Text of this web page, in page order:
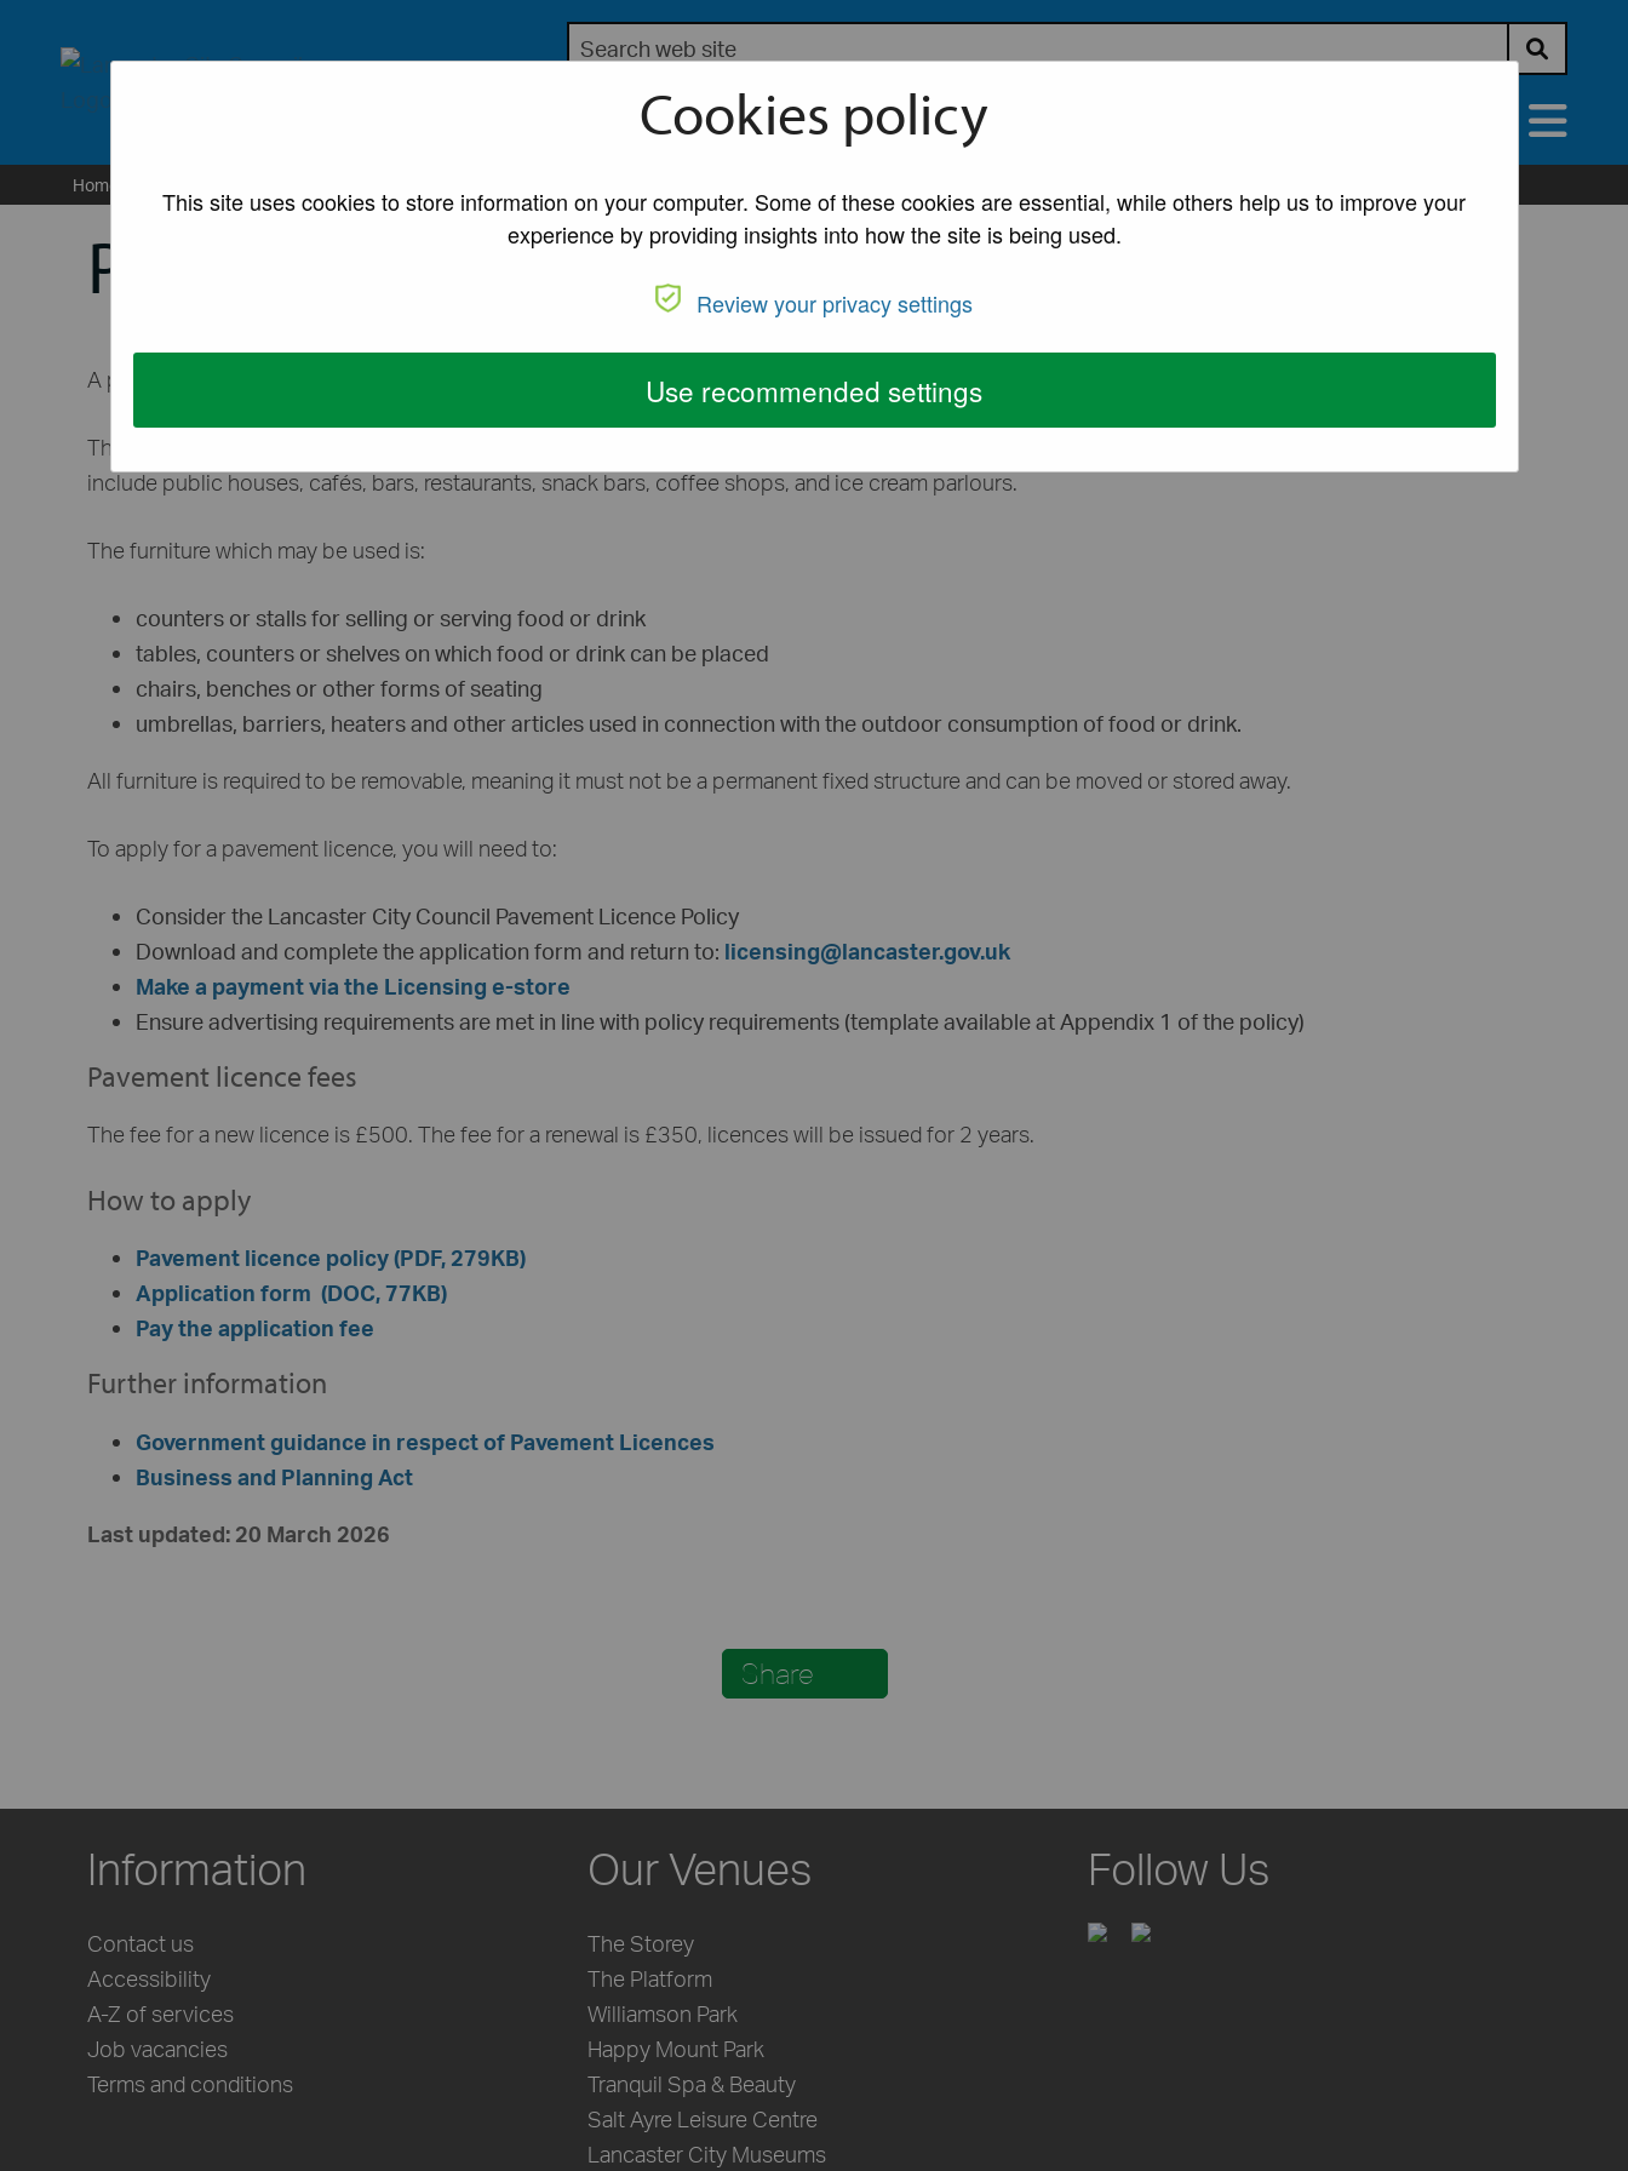
lancaster.gov.uk the website for Lancaster City Council
Search the Lancaster City Council website
Submit
My Account A to Z of Services
Home
Pavement licences
A pavement licence can be applied for by businesses that want to place furniture on the public highway.
This enables them to sell or serve food and drink supplied from, or in connection with the use of their premises. Examples of such businesses
include public houses, cafés, bars, restaurants, snack bars, coffee shops, and ice cream parlours.
The furniture which may be used is:
counters or stalls for selling or serving food or drink
tables, counters or shelves on which food or drink can be placed
chairs, benches or other forms of seating
umbrellas, barriers, heaters and other articles used in connection with the outdoor consumption of food or drink.
All furniture is required to be removable, meaning it must not be a permanent fixed structure and can be moved or stored away.
To apply for a pavement licence, you will need to:
Consider the Lancaster City Council Pavement Licence Policy
Download and complete the application form and return to: licensing@lancaster.gov.uk
Make a payment via the Licensing e-store
Ensure advertising requirements are met in line with policy requirements (template available at Appendix 1 of the policy)
Pavement licence fees
The fee for a new licence is £500. The fee for a renewal is £350, licences will be issued for 2 years.
How to apply
Pavement licence policy (PDF, 279KB)
Application form (DOC, 77KB)
Pay the application fee
Further information
Government guidance in respect of Pavement Licences
Business and Planning Act
Last updated: 20 March 2026
Share
Information
Contact us
Accessibility
A-Z of services
Job vacancies
Terms and conditions
Our Venues
The Storey
The Platform
Williamson Park
Happy Mount Park
Tranquil Spa & Beauty
Salt Ayre Leisure Centre
Lancaster City Museums
Follow Us
Cookies policy
This site uses cookies to store information on your computer. Some of these cookies are essential, while others help us to improve your
experience by providing insights into how the site is being used.
Review your privacy settings
Use recommended settings